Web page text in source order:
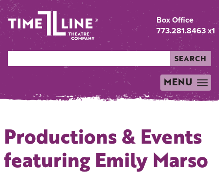
Box Office
773.281.8463 x1
SEARCH
TOGGLE
NAVIGATION
MENU
Productions & Events
featuring Emily Marso